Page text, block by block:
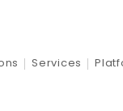
Services